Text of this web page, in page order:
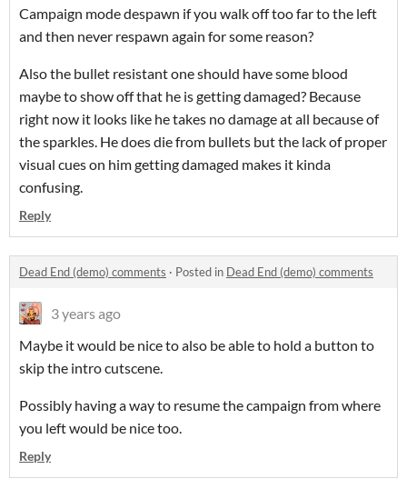
Campaign mode despawn if you walk off too far to the left
and then never respawn again for some reason?
Also the bullet resistant one should have some blood
maybe to show off that he is getting damaged? Because
right now it looks like he takes no damage at all because of
the sparkles. He does die from bullets but the lack of proper
visual cues on him getting damaged makes it kinda
confusing.
Reply
Dead End (demo) comments · Posted in Dead End (demo) comments
3 years ago
Maybe it would be nice to also be able to hold a button to
skip the intro cutscene.
Possibly having a way to resume the campaign from where
you left would be nice too.
Reply